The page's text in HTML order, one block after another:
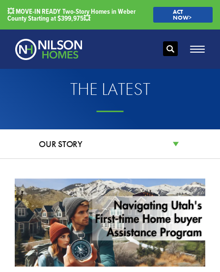
💥 MOVE-IN READY Two-Story Homes in Weber
County Starting at $399,975💥
ACT
NOW>
Search
THE LATEST
OUR STORY